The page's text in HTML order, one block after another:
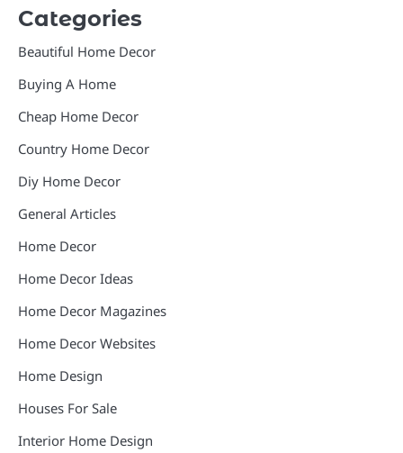
Categories
Beautiful Home Decor
Buying A Home
Cheap Home Decor
Country Home Decor
Diy Home Decor
General Articles
Home Decor
Home Decor Ideas
Home Decor Magazines
Home Decor Websites
Home Design
Houses For Sale
Interior Home Design